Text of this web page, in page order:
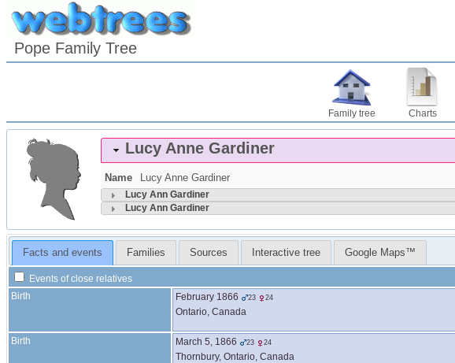
Pope Family Tree
Family tree Charts
Lucy Anne Gardiner
Name Lucy Anne Gardiner
Lucy Ann Gardiner
Lucy Ann Gardiner
Facts and events Families Sources Interactive tree Google Maps™
Events of close relatives
Birth
February 1866 23 24
Ontario, Canada
Birth March 5, 1866 23 24
Thornbury, Ontario, Canada